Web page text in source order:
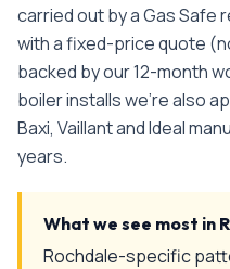
carried out by a Gas Safe
with a fixed-price quote
backed by our 12-month
boiler installs we're also
Baxi, Vaillant and Ideal
years.
What we see most in
Rochdale-specific